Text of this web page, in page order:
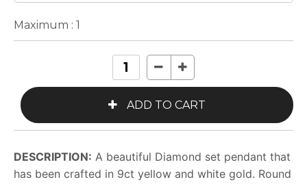
Maximum : 1
DESCRIPTION: A beautiful Diamond set pendant that
has been crafted in 9ct yellow and white gold. Round